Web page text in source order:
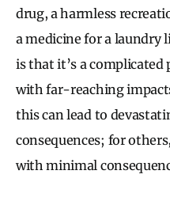
drug, a harmless
a medicine for a laundry
is that it’s a complicated
with far-reaching
this can lead to
consequences; for
with minimal